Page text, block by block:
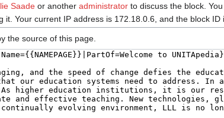
Saade‬ or anotheradministrator to discuss the block.
it. Your current IP address is 172.18.0.6, and the block
the source of this page.